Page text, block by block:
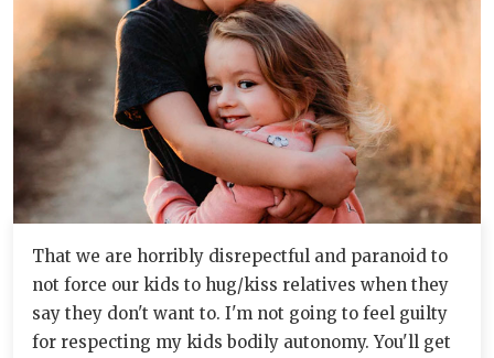
That we are horribly disrepectful and paranoid to
not force our kids to hug/kiss relatives when they
say they don't want to. I'm not going to feel guilty
for respecting my kids bodily autonomy. You'll get